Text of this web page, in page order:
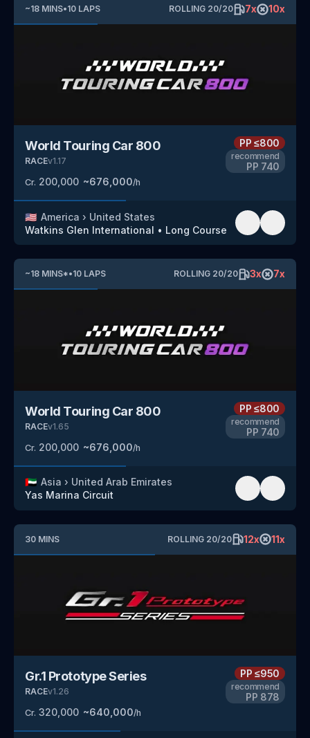
~18 MINS•10 LAPS ROLLING 20/20 7x 10x
World Touring Car 800
RACEv1.17
Cr. 200,000 ~676,000/h
PP≤800
recommend
PP 740
🇺🇸 America › United States
Watkins Glen International • Long Course
~18 MINS*•10 LAPS ROLLING 20/20 3x 7x
World Touring Car 800
RACEv1.65
Cr. 200,000 ~676,000/h
PP≤800
recommend
PP 740
🇦🇪 Asia › United Arab Emirates
Yas Marina Circuit
30 MINS ROLLING 20/20 12x 11x
Gr.1 Prototype Series
RACEv1.26
Cr. 320,000 ~640,000/h
PP≤950
recommend
PP 878